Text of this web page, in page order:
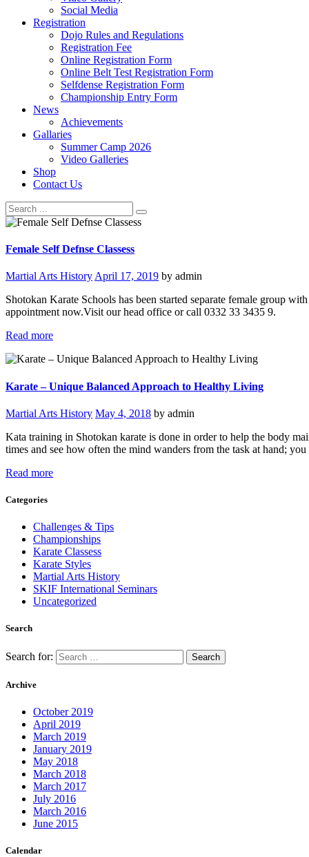
Social Media
Registration
Dojo Rules and Regulations
Registration Fee
Online Registration Form
Online Belt Test Registration Form
Selfdense Registration Form
Championship Entry Form
News
Achievements
Gallaries
Summer Camp 2026
Video Galleries
Shop
Contact Us
Female Self Defnse Classess
Martial Arts HistoryApril 17, 2019 by admin
Shotokan Karate Schools has been started separate female group
appointment now.Visit our head office or call 0332 33 3435 9.
Read more
Karate – Unique Balanced Approach to Healthy Living
Martial Arts History May 4, 2018 by admin
Kata training in Shotokan karate is done in order to help the body
times and see how often the mind wanders from the task at hand;
Read more
Categories
Challenges & Tips
Championships
Karate Classess
Karate Styles
Martial Arts History
SKIF International Seminars
Uncategorized
Search
Search for:
Archive
October 2019
April 2019
March 2019
January 2019
May 2018
March 2018
March 2017
July 2016
March 2016
June 2015
Calendar